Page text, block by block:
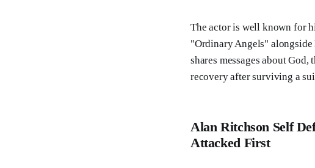
The actor is well known for
"Ordinary Angels" alongside
shares messages about
recovery after surviving a
Alan Ritchson Self
Attacked First